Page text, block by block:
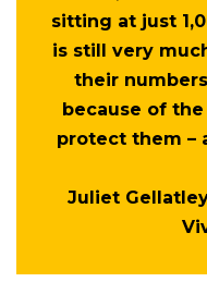
sitting at just
is still very
their
because of
protect them –
Juliet